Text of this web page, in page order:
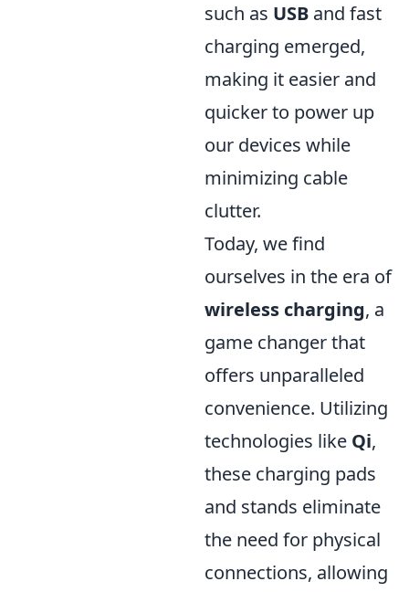
such as USB and fast
charging emerged,
making it easier and
quicker to power up
our devices while
minimizing cable
clutter.
Today, we find
ourselves in the era of
wireless charging, a
game changer that
offers unparalleled
convenience. Utilizing
technologies like Qi,
these charging pads
and stands eliminate
the need for physical
connections, allowing